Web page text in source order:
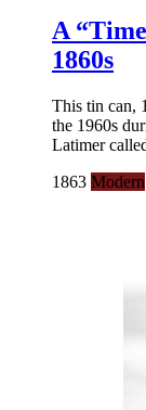
A
1860s
This tin can,
the 1960s
Latimer
1863 Modern